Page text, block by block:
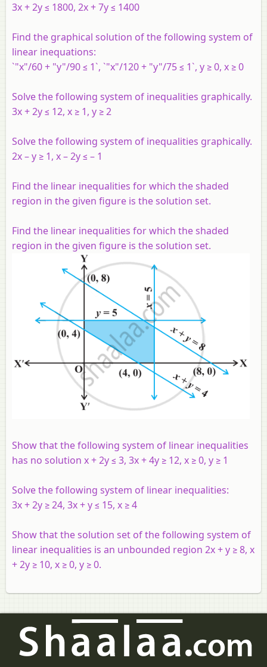
3x + 2y ≤ 1800, 2x + 7y ≤ 1400
Find the graphical solution of the following system of
linear inequations:
`"x"/60 + "y"/90 ≤ 1`, `"x"/120 + "y"/75 ≤ 1`, y ≥ 0, x ≥ 0
Solve the following system of inequalities graphically.
3x + 2y ≤ 12, x ≥ 1, y ≥ 2
Solve the following system of inequalities graphically.
2x – y ≥ 1, x – 2y ≤ – 1
Find the linear inequalities for which the shaded
region in the given figure is the solution set.
Find the linear inequalities for which the shaded
region in the given figure is the solution set.
Show that the following system of linear inequalities
has no solution x + 2y ≤ 3, 3x + 4y ≥ 12, x ≥ 0, y ≥ 1
Solve the following system of linear inequalities:
3x + 2y ≥ 24, 3x + y ≤ 15, x ≥ 4
Show that the solution set of the following system of
linear inequalities is an unbounded region 2x + y ≥ 8, x
+ 2y ≥ 10, x ≥ 0, y ≥ 0.